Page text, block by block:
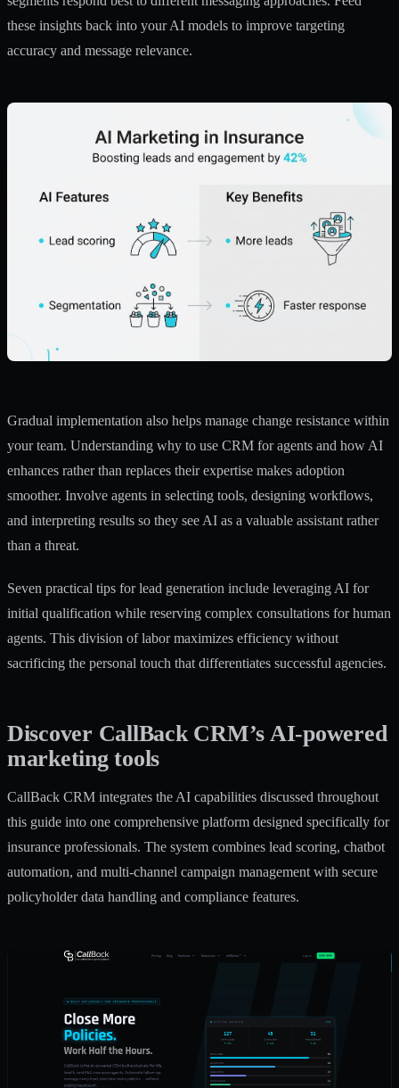
these insights back into your AI models to improve targeting
accuracy and message relevance.
Gradual implementation also helps manage change resistance within
your team. Understanding why to use CRM for agents and how AI
enhances rather than replaces their expertise makes adoption
smoother. Involve agents in selecting tools, designing workflows,
and interpreting results so they see AI as a valuable assistant rather
than a threat.
Seven practical tips for lead generation include leveraging AI for
initial qualification while reserving complex consultations for human
agents. This division of labor maximizes efficiency without
sacrificing the personal touch that differentiates successful agencies.
Discover CallBack CRM’s AI-powered
marketing tools
CallBack CRM integrates the AI capabilities discussed throughout
this guide into one comprehensive platform designed specifically for
insurance professionals. The system combines lead scoring, chatbot
automation, and multi-channel campaign management with secure
policyholder data handling and compliance features.